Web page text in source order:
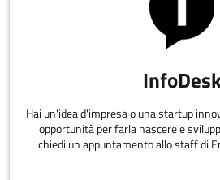
Hai un'idea d'impresa o una startup
opportunità per farla nascere e
chiedi un appuntamento allo staff di